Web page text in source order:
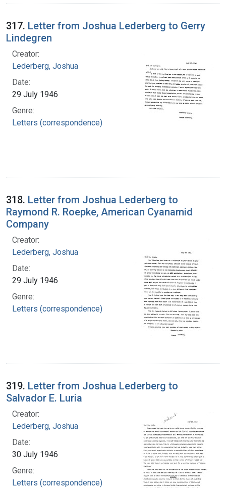
317. Letter from Joshua Lederberg to Gerry
Lindegren
Creator:
Lederberg, Joshua
Date:
29 July 1946
Genre:
Letters (correspondence)
318. Letter from Joshua Lederberg to
Raymond R. Roepke, American Cyanamid
Company
Creator:
Lederberg, Joshua
Date:
29 July 1946
Genre:
Letters (correspondence)
319. Letter from Joshua Lederberg to
Salvador E. Luria
Creator:
Lederberg, Joshua
Date:
30 July 1946
Genre:
Letters (correspondence)